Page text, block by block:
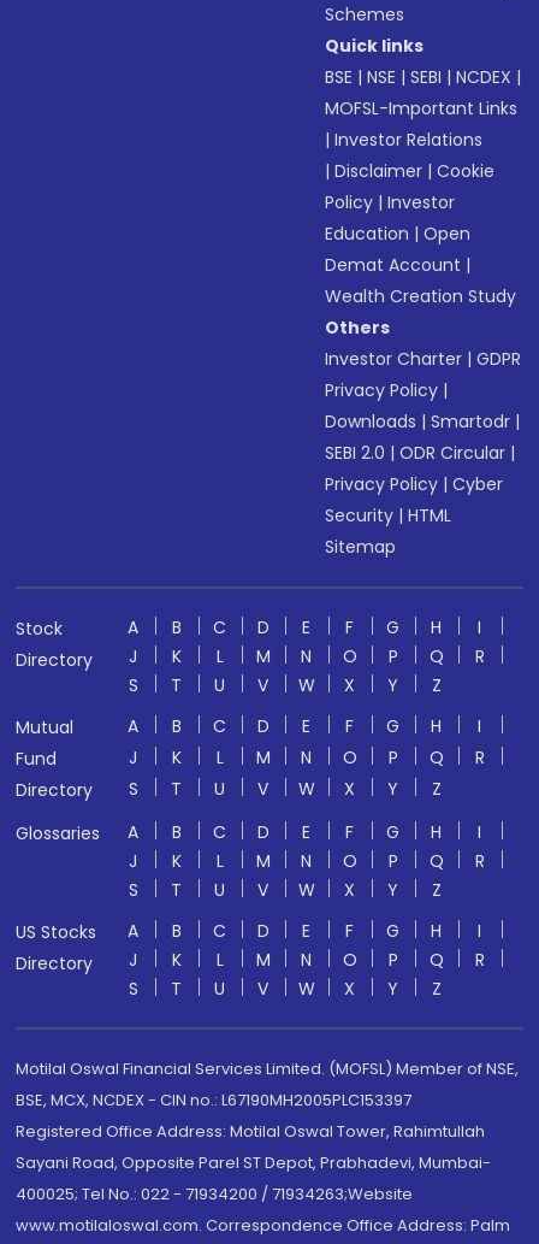
Schemes
Quick links
BSE |NSE |SEBI |NCDEX |
MOFSL-Important Links
|Investor Relations
|Disclaimer |Cookie
Policy |Investor
Education |Open
Demat Account |
Wealth Creation Study
Others
Investor Charter |GDPR
Privacy Policy |
Downloads |Smartodr |
SEBI 2.0 |ODR Circular |
Privacy Policy |Cyber
Security |HTML
Sitemap
Stock
Directory
A B C D E F G H
I
J
K L M N O P Q
R
S
T U V W X Y
Z
Mutual
Fund
Directory
A B C D E F G H
I
J
K L M N O P Q
R
S
T U V W X Y
Z
Glossaries
A B C D E F G H
I
J
K L M N O P Q
R
S
T U V W X Y
Z
US Stocks
Directory
A B C D E F G H
I
J
K L M N O P Q
R
S
T U V W X Y Z
Motilal Oswal Financial Services Limited. (MOFSL) Member of NSE,
BSE, MCX, NCDEX - CIN no.: L67190MH2005PLC153397
Registered Office Address: Motilal Oswal Tower, Rahimtullah
Sayani Road, Opposite Parel ST Depot, Prabhadevi, Mumbai-
400025; Tel No.: 022 - 71934200 / 71934263;Website
www.motilaloswal.com. Correspondence Office Address: Palm